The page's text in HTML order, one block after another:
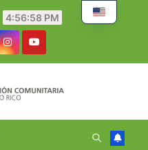
4:56:59 PM